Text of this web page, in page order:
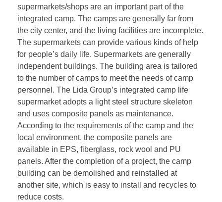
supermarkets/shops are an important part of the
integrated camp. The camps are generally far from
the city center, and the living facilities are incomplete.
The supermarkets can provide various kinds of help
for people’s daily life. Supermarkets are generally
independent buildings. The building area is tailored
to the number of camps to meet the needs of camp
personnel. The Lida Group’s integrated camp life
supermarket adopts a light steel structure skeleton
and uses composite panels as maintenance.
According to the requirements of the camp and the
local environment, the composite panels are
available in EPS, fiberglass, rock wool and PU
panels. After the completion of a project, the camp
building can be demolished and reinstalled at
another site, which is easy to install and recycles to
reduce costs.